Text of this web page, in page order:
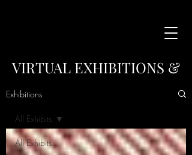
VIRTUAL EXHIBITIONS &
and collections.
Sort By topic using the menu below.
Exhibitions
All Exhibits
All Exhibits